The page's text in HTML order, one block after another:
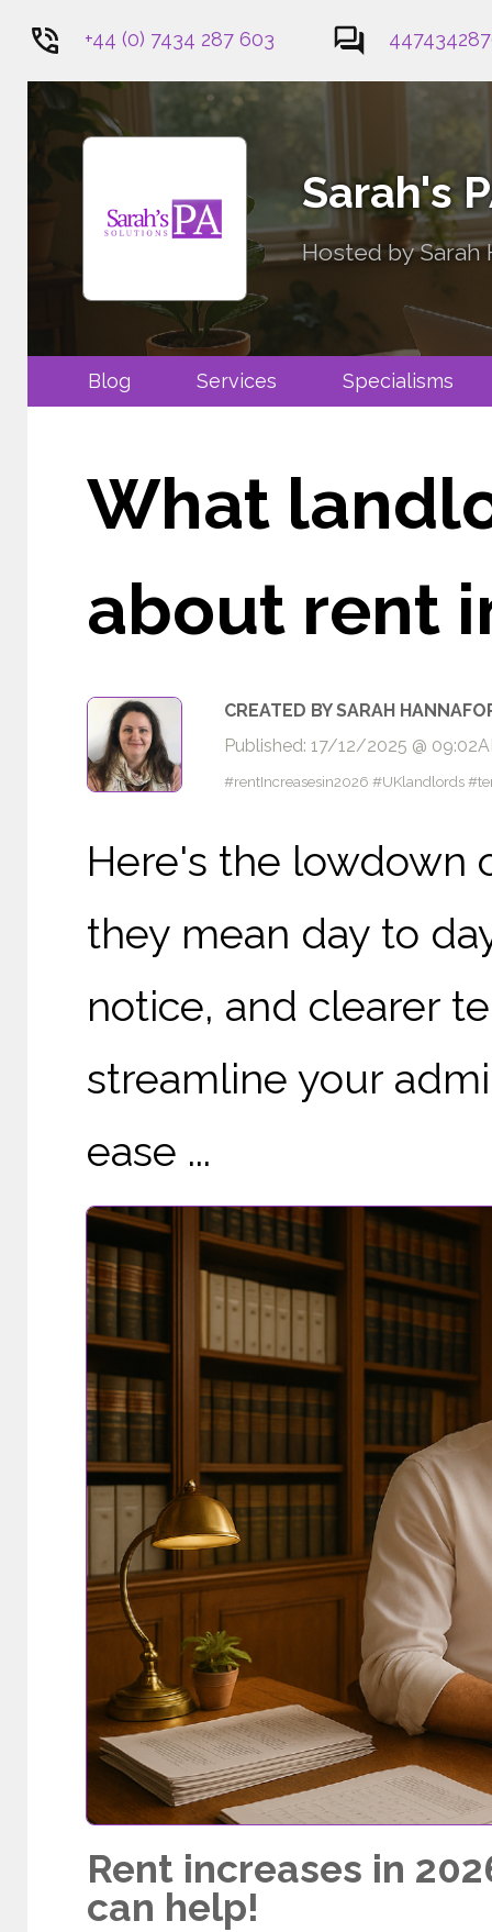
+44 (0) 7434 287 603
1
Sarah's
Hosted by Sarah
Blog Services
What
about rent
CREATED BY SARAH
Published: 17/12/2025 @
#rentIncreasesin2026 #UKlandlords
Here's the lowdown
they mean day to
notice, and clearer
streamline your
ease ...
Rent increases in
can help!